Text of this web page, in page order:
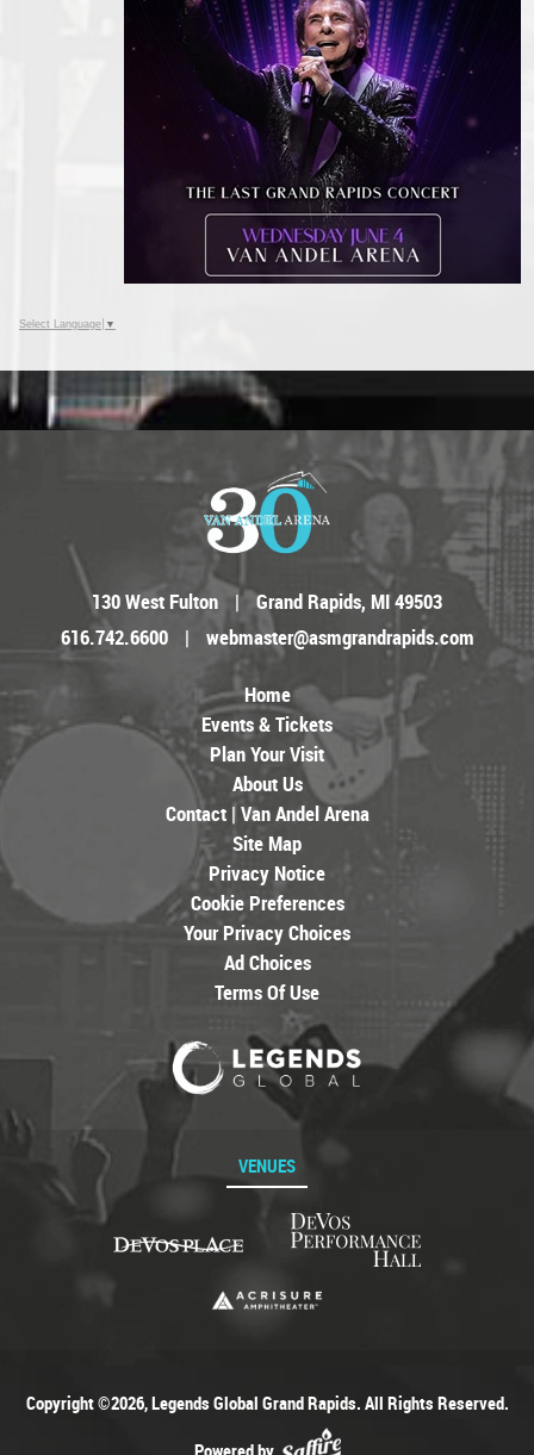
Select Language ▼
130 West Fulton |
Grand Rapids, MI 49503
616.742.6600
| webmaster@asmgrandrapids.com
Home
Events & Tickets
Plan Your Visit
About Us
Contact | Van Andel Arena
Site Map
Privacy Notice
Cookie Preferences
Your Privacy Choices
Ad Choices
Terms Of Use
VENUES
Copyright ©2026, Legends Global Grand Rapids. All Rights Reserved.
Powered by